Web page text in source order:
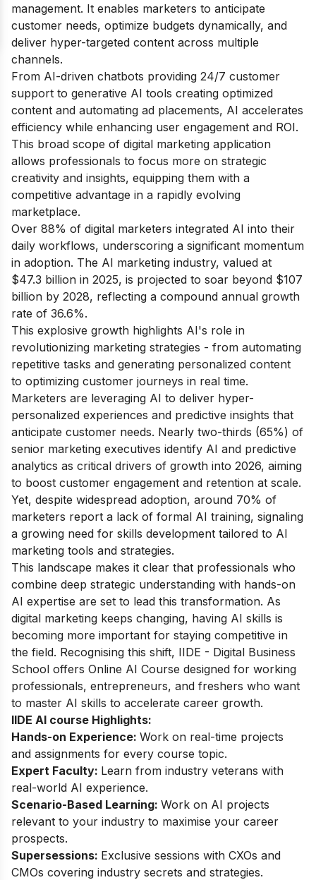
management. It enables marketers to anticipate
customer needs, optimize budgets dynamically, and
deliver hyper-targeted content across multiple
channels.
From AI-driven chatbots providing 24/7 customer
support to generative AI tools creating optimized
content and automating ad placements, AI accelerates
efficiency while enhancing user engagement and ROI.
This broad scope of digital marketing application
allows professionals to focus more on strategic
creativity and insights, equipping them with a
competitive advantage in a rapidly evolving
marketplace.
Over 88% of digital marketers integrated AI into their
daily workflows, underscoring a significant momentum
in adoption. The AI marketing industry, valued at
$47.3 billion in 2025, is projected to soar beyond $107
billion by 2028, reflecting a compound annual growth
rate of 36.6%.
This explosive growth highlights AI's role in
revolutionizing marketing strategies - from automating
repetitive tasks and generating personalized content
to optimizing customer journeys in real time.
Marketers are leveraging AI to deliver hyper-
personalized experiences and predictive insights that
anticipate customer needs. Nearly two-thirds (65%) of
senior marketing executives identify AI and predictive
analytics as critical drivers of growth into 2026, aiming
to boost customer engagement and retention at scale.
Yet, despite widespread adoption, around 70% of
marketers report a lack of formal AI training, signaling
a growing need for skills development tailored to AI
marketing tools and strategies.
This landscape makes it clear that professionals who
combine deep strategic understanding with hands-on
AI expertise are set to lead this transformation. As
digital marketing keeps changing, having AI skills is
becoming more important for staying competitive in
the field. Recognising this shift, IIDE - Digital Business
School offers Online AI Course designed for working
professionals, entrepreneurs, and freshers who want
to master AI skills to accelerate career growth.
IIDE AI course Highlights:
Hands-on Experience: Work on real-time projects
and assignments for every course topic.
Expert Faculty: Learn from industry veterans with
real-world AI experience.
Scenario-Based Learning: Work on AI projects
relevant to your industry to maximise your career
prospects.
Supersessions: Exclusive sessions with CXOs and
CMOs covering industry secrets and strategies.